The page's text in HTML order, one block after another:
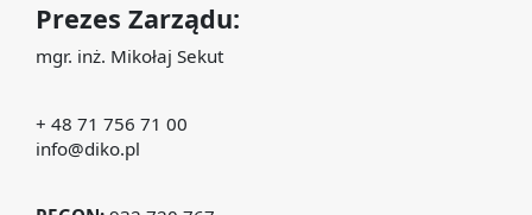
Prezes Zarządu:
mgr. inż. Mikołaj Sekut
+ 48 71 756 71 00
info@diko.pl